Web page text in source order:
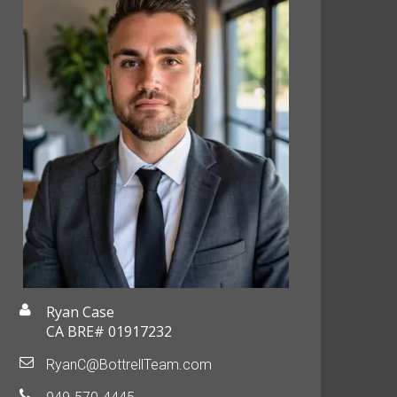
Ryan Case
CA BRE# 01917232
RyanC@BottrellTeam.com